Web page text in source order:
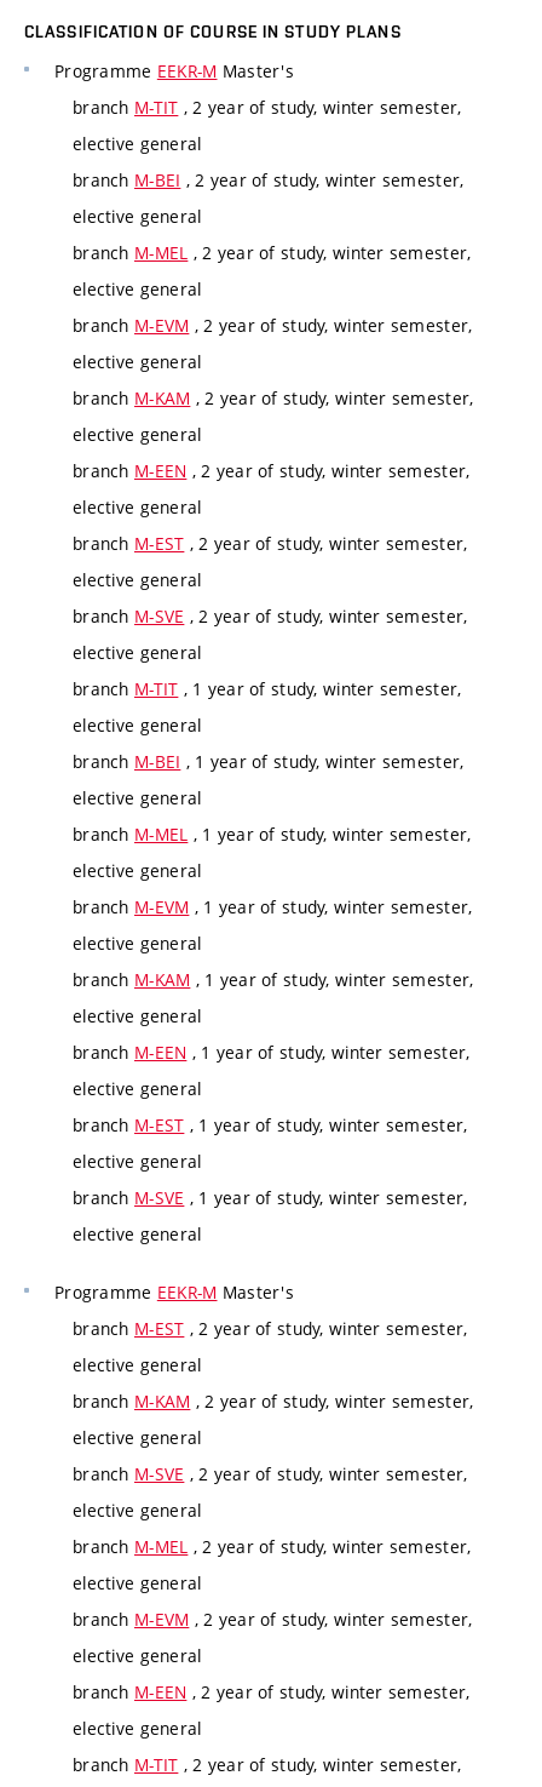
CLASSIFICATION OF COURSE IN STUDY PLANS
Programme EEKR-M Master's
branch M-TIT , 2 year of study, winter semester,
elective general
branch M-BEI , 2 year of study, winter semester,
elective general
branch M-MEL , 2 year of study, winter semester,
elective general
branch M-EVM , 2 year of study, winter semester,
elective general
branch M-KAM , 2 year of study, winter semester,
elective general
branch M-EEN , 2 year of study, winter semester,
elective general
branch M-EST , 2 year of study, winter semester,
elective general
branch M-SVE , 2 year of study, winter semester,
elective general
branch M-TIT , 1 year of study, winter semester,
elective general
branch M-BEI , 1 year of study, winter semester,
elective general
branch M-MEL , 1 year of study, winter semester,
elective general
branch M-EVM , 1 year of study, winter semester,
elective general
branch M-KAM , 1 year of study, winter semester,
elective general
branch M-EEN , 1 year of study, winter semester,
elective general
branch M-EST , 1 year of study, winter semester,
elective general
branch M-SVE , 1 year of study, winter semester,
elective general
Programme EEKR-M Master's
branch M-EST , 2 year of study, winter semester,
elective general
branch M-KAM , 2 year of study, winter semester,
elective general
branch M-SVE , 2 year of study, winter semester,
elective general
branch M-MEL , 2 year of study, winter semester,
elective general
branch M-EVM , 2 year of study, winter semester,
elective general
branch M-EEN , 2 year of study, winter semester,
elective general
branch M-TIT , 2 year of study, winter semester,